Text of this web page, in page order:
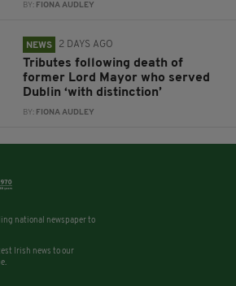
BY: FIONA AUDLEY
NEWS 2 DAYS AGO
Tributes following death of
former Lord Mayor who served
Dublin ‘with distinction’
BY: FIONA AUDLEY
national newspaper to
Irish news to our